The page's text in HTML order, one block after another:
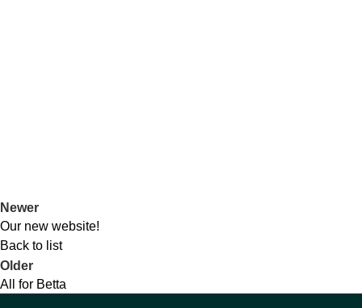
Newer
Our new website!
Back to list
Older
All for Betta